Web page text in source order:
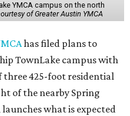
YMCA campus on the north
of Greater Austin YMCA
has filed plans to
TownLake campus with
three 425-foot residential
of the nearby Spring
what is expected